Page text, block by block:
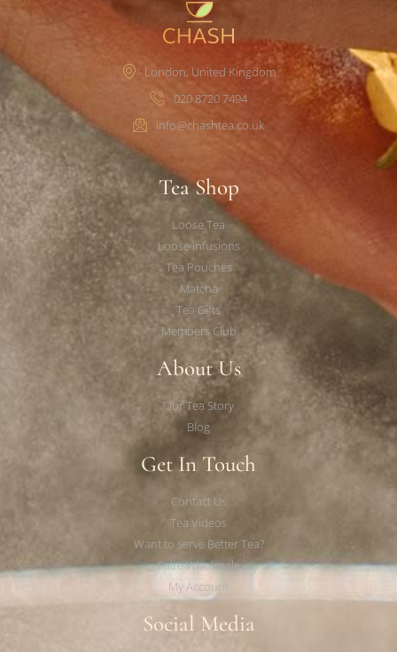
London, United Kingdom
020 8720 7494
info@chashtea.co.uk
Tea Shop
Loose Tea
Loose Infusions
Tea Pouches
Matcha
Tea Gifts
Members Club
About Us
Our Tea Story
Blog
Get In Touch
Contact Us
Tea Videos
Want to serve Better Tea?
Faire Wholesale
My Account
Social Media